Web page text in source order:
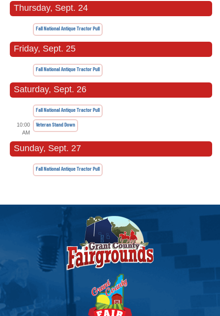
Thursday, Sept. 24
Fall National Antique Tractor Pull
Friday, Sept. 25
Fall National Antique Tractor Pull
Saturday, Sept. 26
Fall National Antique Tractor Pull
10:00
AM
Veteran Stand Down
Sunday, Sept. 27
Fall National Antique Tractor Pull